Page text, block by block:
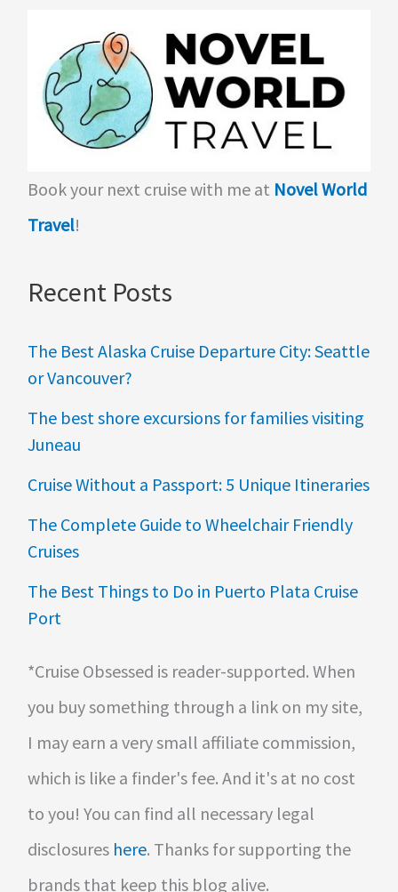
Book your next cruise with me at Novel World
Travel!
Recent Posts
The Best Alaska Cruise Departure City: Seattle
or Vancouver?
The best shore excursions for families visiting
Juneau
Cruise Without a Passport: 5 Unique Itineraries
The Complete Guide to Wheelchair Friendly
Cruises
The Best Things to Do in Puerto Plata Cruise
Port
*Cruise Obsessed is reader-supported. When
you buy something through a link on my site,
I may earn a very small affiliate commission,
which is like a finder's fee. And it's at no cost
to you! You can find all necessary legal
disclosures here. Thanks for supporting the
brands that keep this blog alive.